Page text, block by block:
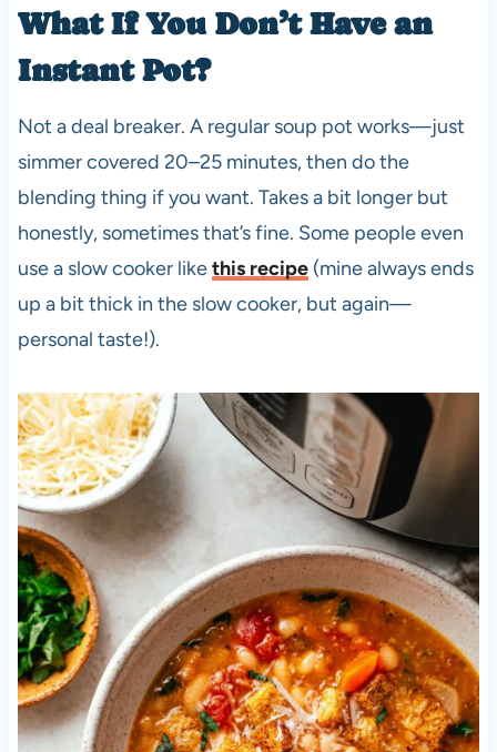
What If You Don’t Have an
Instant Pot?
Not a deal breaker. A regular soup pot works—just
simmer covered 20–25 minutes, then do the
blending thing if you want. Takes a bit longer but
honestly, sometimes that’s fine. Some people even
use a slow cooker likethis recipe(mine always ends
up a bit thick in the slow cooker, but again—
personal taste!).